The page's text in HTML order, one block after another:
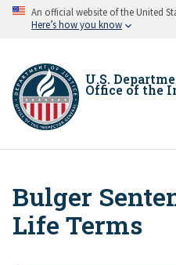
Skip An official website of the United
Here’s how you know
U.S.
Office of the
Breadcrumb
Bulger
Life Terms